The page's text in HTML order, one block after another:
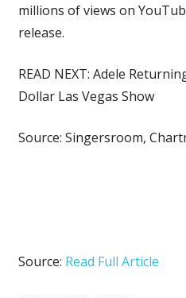
millions of views on
release.
READ NEXT: Adele
Dollar Las Vegas Show
Source: Singersroom,
Source: Read Full Article